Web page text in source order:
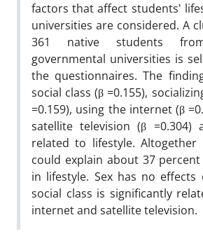
factors that affect students'
universities are considered. A
361 native students
governmental universities is
the questionnaires. The
social class (β =0.155),
=0.159), using the internet (β
satellite television (β =0.304)
related to lifestyle. Altogether
could explain about 37
in lifestyle. Sex has no effects
social class is significantly
internet and satellite television.